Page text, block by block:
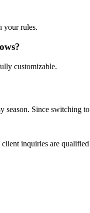
your rules.
customizable.
Since switching
inquiries are